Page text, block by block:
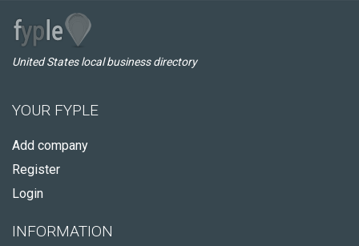
United States local business directory
YOUR FYPLE
Add company
Register
Login
INFORMATION